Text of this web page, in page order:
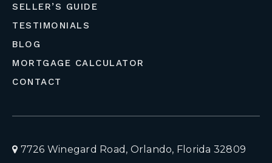
SELLER’S GUIDE
TESTIMONIALS
BLOG
MORTGAGE CALCULATOR
CONTACT
7726 Winegard Road, Orlando, Florida 32809